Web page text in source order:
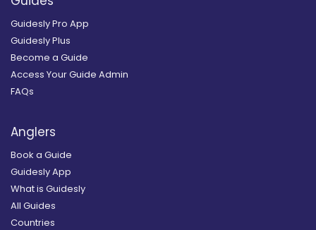
Guidesly Pro App
Guidesly Plus
Become a Guide
Access Your Guide Admin
FAQs
Anglers
Book a Guide
Guidesly App
What is Guidesly
All Guides
Countries